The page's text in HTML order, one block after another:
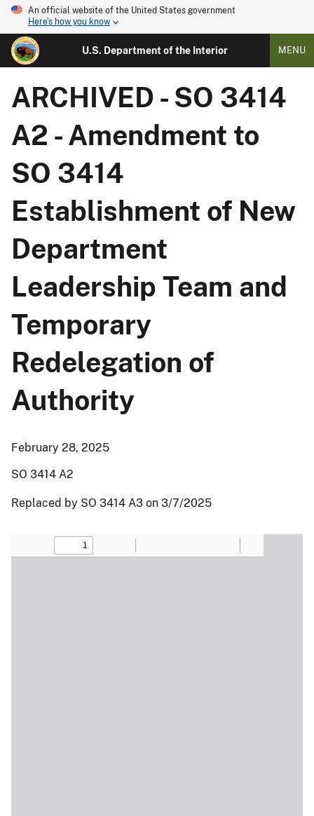
An official website of the United States government
Here's how you know
U.S. Department of the Interior MENU
ARCHIVED - SO 3414
A2 - Amendment to
SO 3414
Establishment of New
Department
Leadership Team and
Temporary
Redelegation of
Authority
February 28, 2025
SO 3414 A2
Replaced by SO 3414 A3 on 3/7/2025